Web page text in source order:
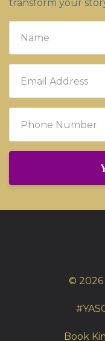
transform your
© 2026
Book